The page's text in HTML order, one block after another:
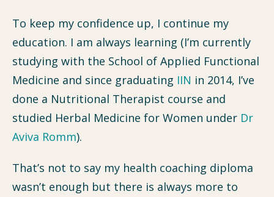
To keep my confidence up, I continue my
education. I am always learning (I’m currently
studying with the School of Applied Functional
Medicine and since graduating IIN in 2014, I’ve
done a Nutritional Therapist course and
studied Herbal Medicine for Women under Dr
Aviva Romm).
That’s not to say my health coaching diploma
wasn’t enough but there is always more to